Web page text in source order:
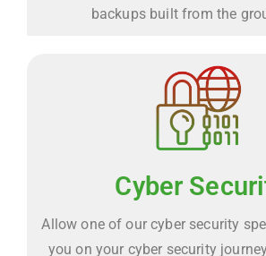
backups built from the
Cyber
Allow one of our cyber security
you on your cyber security